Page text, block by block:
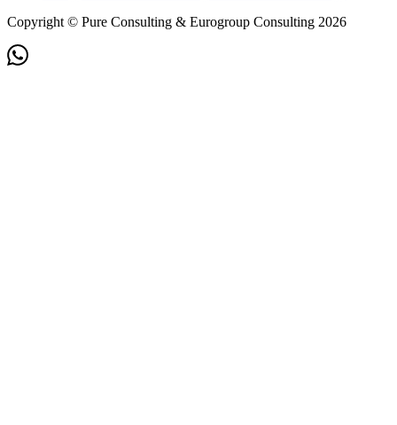
Copyright © Pure Consulting & Eurogroup Consulting 2026